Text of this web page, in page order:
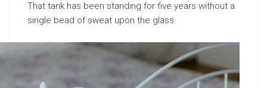
That tank has been standing for five years without a
single bead of sweat upon the glass.